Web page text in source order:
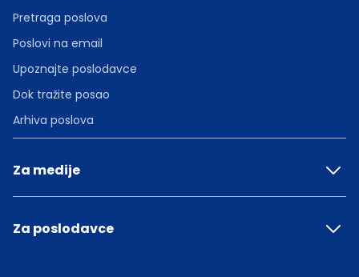
Pretraga poslova
Poslovi na email
Upoznajte poslodavce
Dok tražite posao
Arhiva poslova
Za medije
Za poslodavce